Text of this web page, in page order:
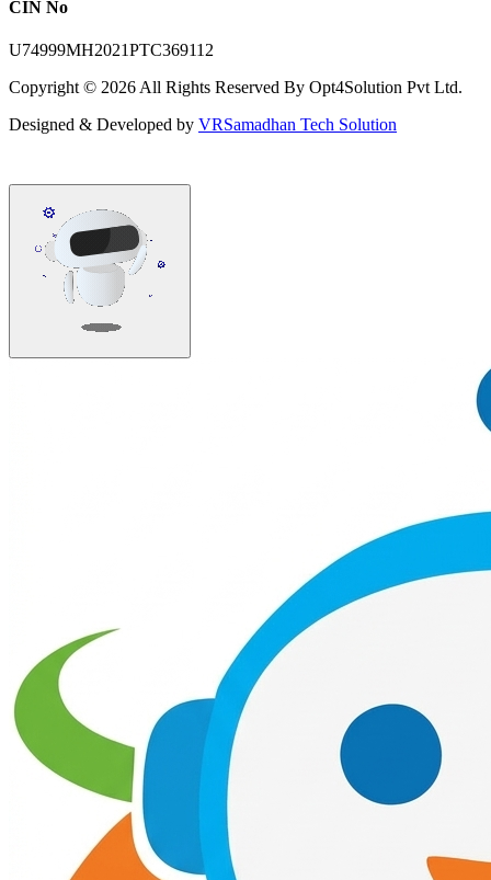
CIN No
U74999MH2021PTC369112
Copyright © 2026 All Rights Reserved By Opt4Solution Pvt Ltd.
Designed & Developed by VRSamadhan Tech Solution